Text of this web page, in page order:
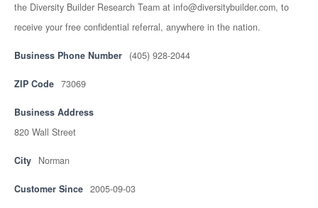
the Diversity Builder Research Team at info@diversitybuilder.com, to
receive your free confidential referral, anywhere in the nation.
Business Phone Number (405) 928-2044
ZIP Code 73069
Business Address
820 Wall Street
City Norman
Customer Since 2005-09-03